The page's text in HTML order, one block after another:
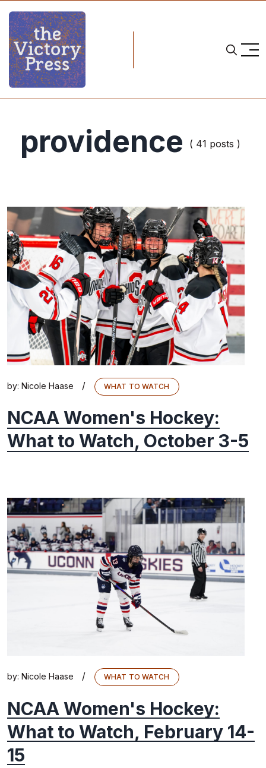
providence ( 41 posts )
by: Nicole Haase / WHAT TO WATCH
NCAA Women's Hockey:
What to Watch, October 3-5
by: Nicole Haase / WHAT TO WATCH
NCAA Women's Hockey:
What to Watch, February 14-
15